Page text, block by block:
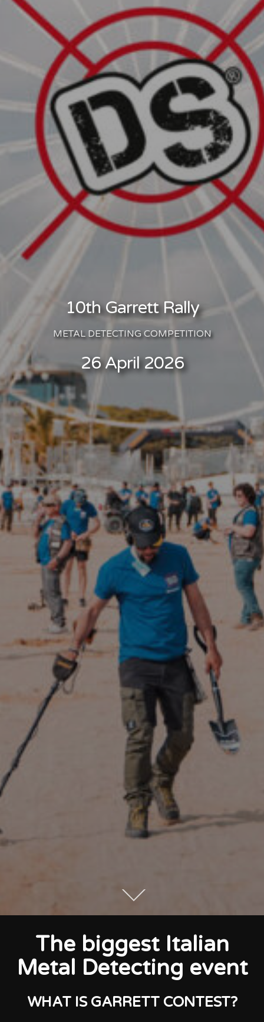
10th Garrett Rally
METAL DETECTING COMPETITION
26 April 2026
The biggest Italian
Metal Detecting event
WHAT IS GARRETT CONTEST?